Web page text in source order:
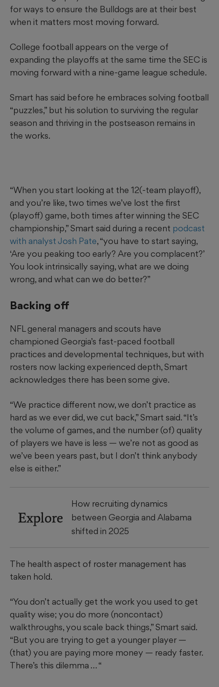
for ways to ensure the Bulldogs are at their best
when it matters most moving forward.
College football appears on the verge of
expanding the playoffs at the same time the SEC is
moving forward with a nine-game league schedule.
Smart has said before he embraces solving football
“puzzles,” but his solution to surviving the regular
season and thriving in the postseason remains in
the works.
“When you start looking at the 12(-team playoff),
and you’re like, two times we’ve lost the first
(playoff) game, both times after winning the SEC
championship,” Smart said during a recent podcast
with analyst Josh Pate, “you have to start saying,
‘Are you peaking too early? Are you complacent?’
You look intrinsically saying, what are we doing
wrong, and what can we do better?”
Backing off
NFL general managers and scouts have
championed Georgia’s fast-paced football
practices and developmental techniques, but with
rosters now lacking experienced depth, Smart
acknowledges there has been some give.
“We practice different now, we don’t practice as
hard as we ever did, we cut back,” Smart said. “It’s
the volume of games, and the number (of) quality
of players we have is less — we’re not as good as
we’ve been years past, but I don’t think anybody
else is either.”
Explore
How recruiting dynamics
between Georgia and Alabama
shifted in 2025
The health aspect of roster management has
taken hold.
“You don’t actually get the work you used to get
quality wise; you do more (noncontact)
walkthroughs, you scale back things,” Smart said.
“But you are trying to get a younger player —
(that) you are paying more money — ready faster.
There’s this dilemma … “